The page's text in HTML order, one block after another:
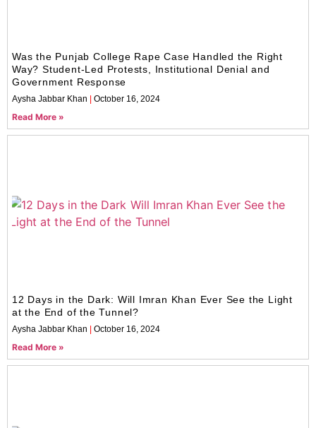
Was the Punjab College Rape Case Handled the Right
Way? Student-Led Protests, Institutional Denial and
Government Response
Aysha Jabbar Khan October 16, 2024
Read More »
12 Days in the Dark: Will Imran Khan Ever See the Light
at the End of the Tunnel?
Aysha Jabbar Khan October 16, 2024
Read More »